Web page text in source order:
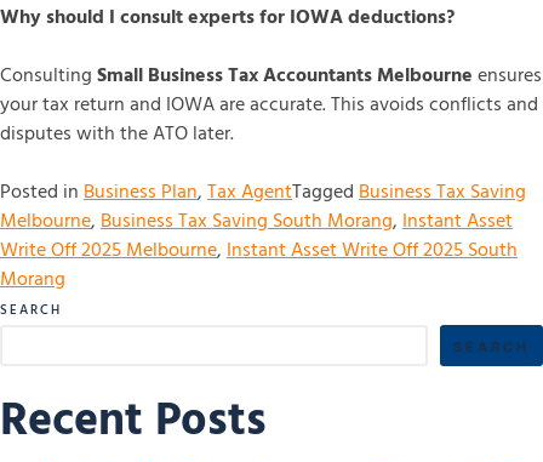
Why should I consult experts for IOWA deductions?
ConsultingSmall Business Tax Accountants Melbourneensures
your tax return and IOWA are accurate. This avoids conflicts and
disputes with the ATO later.
Posted inBusiness Plan,Tax AgentTaggedBusiness Tax Saving
Melbourne,Business Tax Saving South Morang,Instant Asset
Write Off 2025 Melbourne,Instant Asset Write Off 2025 South
Morang
SEARCH
SEARCH
Recent Posts